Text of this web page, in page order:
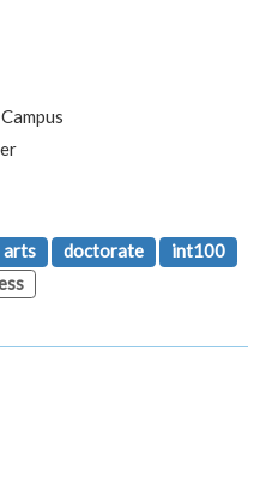
arts doctorate
int100